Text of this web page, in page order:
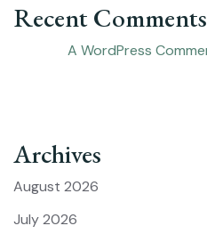
Recent Comments
A WordPress
Archives
August 2026
July 2026